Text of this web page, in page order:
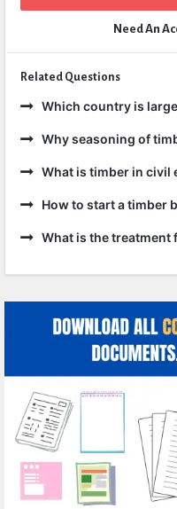
Need An
Related Questions
Which country is
Why seasoning of
What is timber in civil
How to start a timber
What is the